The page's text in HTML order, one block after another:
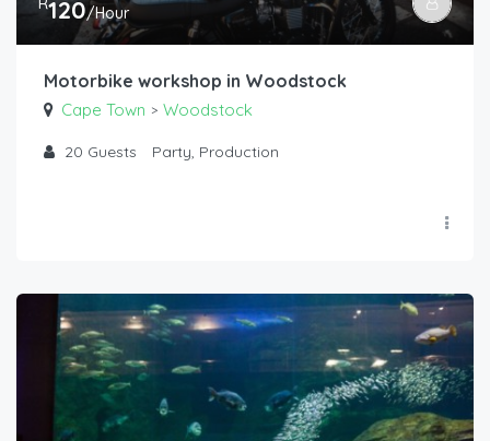
120/Hour
Motorbike workshop in Woodstock
Cape Town > Woodstock
20 Guests Party, Production